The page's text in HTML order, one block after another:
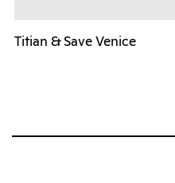
Titian & Save Venice